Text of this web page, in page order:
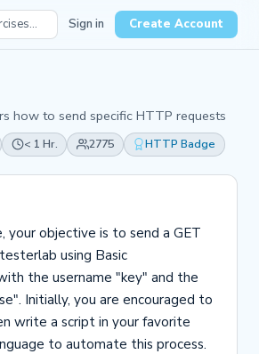
Sign in Create Account
how to send specific HTTP requests
< 1 Hr. 2775 HTTP Badge
your objective is to send a GET
using Basic
the username "key" and the
Initially, you are encouraged to
write a script in your favorite
to automate this process.